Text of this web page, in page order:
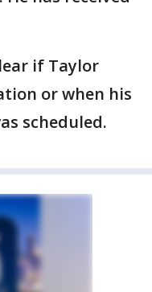
if Taylor
or when his
scheduled.